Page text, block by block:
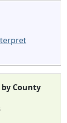
County